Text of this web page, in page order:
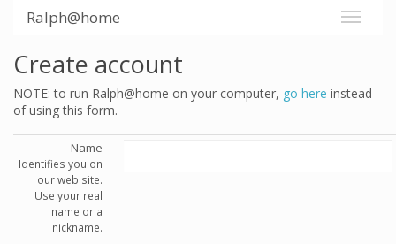
Ralph@home
Create account
NOTE: to run Ralph@home on your computer, go here instead
of using this form.
Name
Identifies you on
our web site.
Use your real
name or a
nickname.